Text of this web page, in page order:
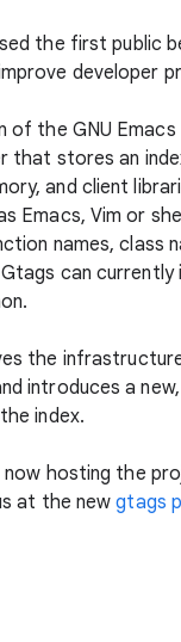
the first public
developer
of the GNU
that stores an
and client
Emacs, Vim or
names, class
can currently
the
introduces a
index.
now hosting the
at the newgtags